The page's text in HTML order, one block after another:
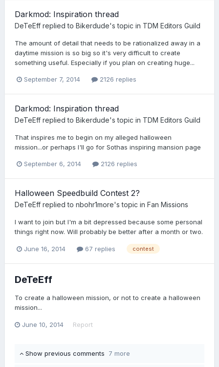
Darkmod: Inspiration thread
DeTeEff replied to Bikerdude's topic in TDM Editors Guild
The amount of detail that needs to be rationalized away in a
daytime mission is so big so it's very difficult to create
something useful. Especially if you plan on creating huge...
September 7, 2014 2126 replies
Darkmod: Inspiration thread
DeTeEff replied to Bikerdude's topic in TDM Editors Guild
That inspires me to begin on my alleged halloween
mission...or perhaps I'll go for Sothas inspiring mansion page
September 6, 2014 2126 replies
Halloween Speedbuild Contest 2?
DeTeEff replied to nbohr1more's topic in Fan Missions
I want to join but I'm a bit depressed because some personal
things right now. Will probably be better after a month or two.
June 16, 2014 67 replies contest
DeTeEff
To create a halloween mission, or not to create a halloween
mission...
June 10, 2014 Report
Show previous comments 7 more